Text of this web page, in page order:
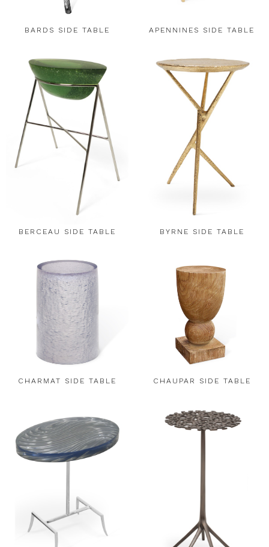
APENNINES SIDE TABLE
BARDS SIDE TABLE
BERCEAU SIDE TABLE BYRNE SIDE TABLE
CHARMAT SIDE TABLE CHAUPAR SIDE TABLE